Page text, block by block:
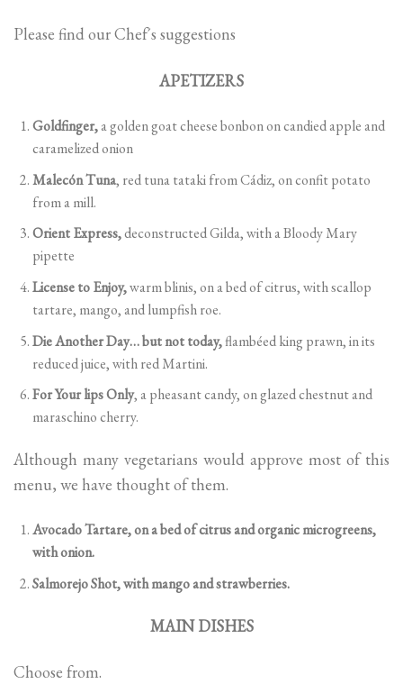
Please find our Chef´s suggestions
APETIZERS
Goldfinger,a golden goat cheese bonbon on candied apple and
caramelized onion
Malecón Tuna, red tuna tataki from Cádiz, on confit potato
from a mill.
Orient Express,deconstructed Gilda, with a Bloody Mary
pipette
License to Enjoy,warm blinis, on a bed of citrus, with scallop
tartare, mango, and lumpfish roe.
Die Another Day… but not today,flambéed king prawn, in its
reduced juice, with red Martini.
For Your lips Only, a pheasant candy, on glazed chestnut and
maraschino cherry.
Although many vegetarians would approve most of this
menu, we have thought of them.
Avocado Tartare, on a bed of citrus and organic microgreens,
with onion.
Salmorejo Shot, with mango and strawberries.
MAIN DISHES
Choose from.